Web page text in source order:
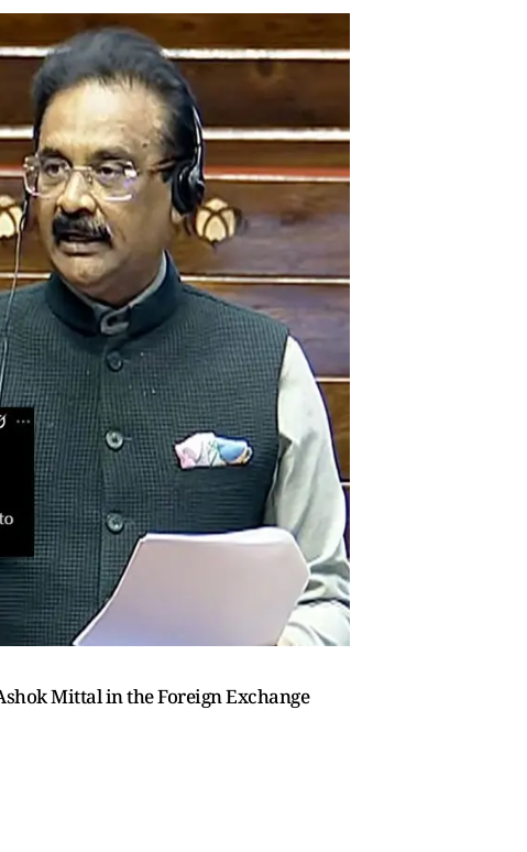
Mittal in the Foreign Exchange